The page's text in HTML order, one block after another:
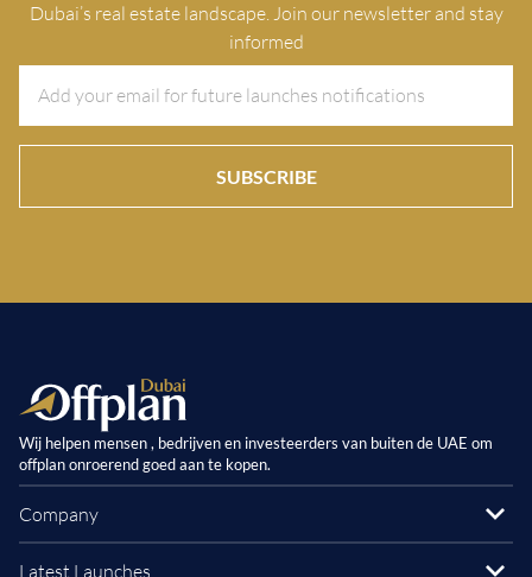
Dubai’s real estate landscape. Join our newsletter and stay
informed
SUBSCRIBE
Wij helpen mensen , bedrijven en investeerders van buiten de UAE om
offplan onroerend goed aan te kopen.
Company
Latest Launches